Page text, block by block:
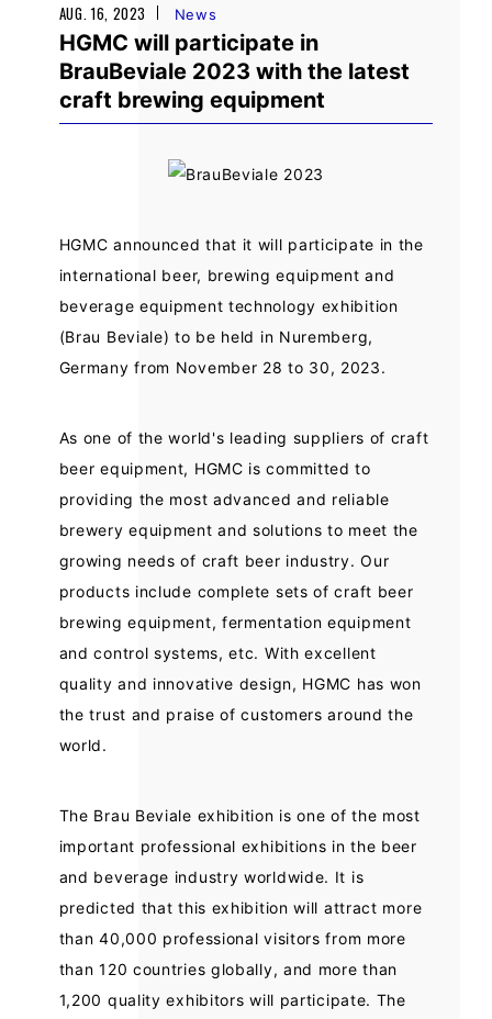
AUG. 16, 2023 News
HGMC will participate in
BrauBeviale 2023 with the latest
craft brewing equipment
HGMC announced that it will participate in the
international beer, brewing equipment and
beverage equipment technology exhibition
(Brau Beviale) to be held in Nuremberg,
Germany from November 28 to 30, 2023.
As one of the world's leading suppliers of craft
beer equipment, HGMC is committed to
providing the most advanced and reliable
brewery equipment and solutions to meet the
growing needs of craft beer industry. Our
products include complete sets of craft beer
brewing equipment, fermentation equipment
and control systems, etc. With excellent
quality and innovative design, HGMC has won
the trust and praise of customers around the
world.
The Brau Beviale exhibition is one of the most
important professional exhibitions in the beer
and beverage industry worldwide. It is
predicted that this exhibition will attract more
than 40,000 professional visitors from more
than 120 countries globally, and more than
1,200 quality exhibitors will participate. The